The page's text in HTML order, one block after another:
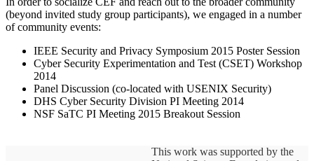
(beyond invited study group participants), we engaged in a number
of community events:
IEEE Security and Privacy Symposium 2015 Poster Session
Cyber Security Experimentation and Test (CSET) Workshop
2014
Panel Discussion (co-located with USENIX Security)
DHS Cyber Security Division PI Meeting 2014
NSF SaTC PI Meeting 2015 Breakout Session
This work was supported by the